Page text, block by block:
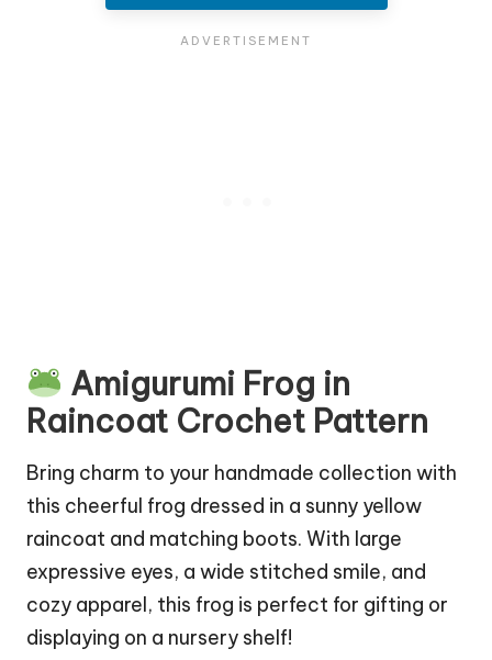
Amigurumi Frog in
Raincoat Crochet Pattern
Bring charm to your handmade collection with
this cheerful frog dressed in a sunny yellow
raincoat and matching boots. With large
expressive eyes, a wide stitched smile, and
cozy apparel, this frog is perfect for gifting or
displaying on a nursery shelf!